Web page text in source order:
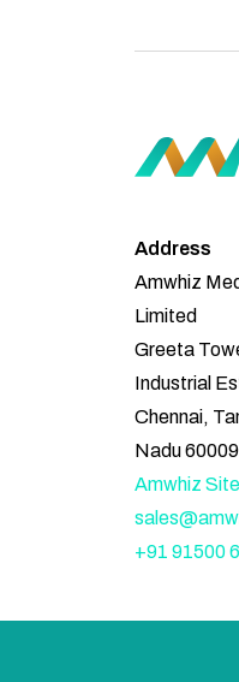
Address
Amwhiz
Limited
Greeta
Industrial
Chennai,
Nadu
Amwhiz
+91 91500